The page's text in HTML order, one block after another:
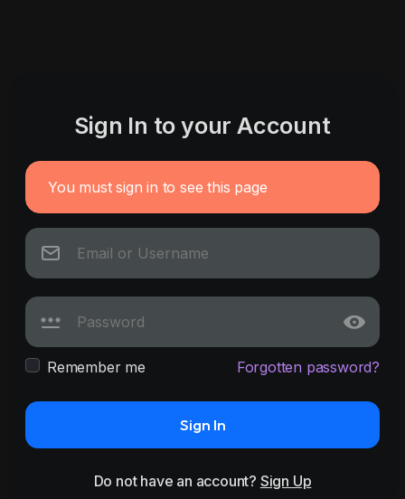
Sign In to your Account
You must sign in to see this page
Remember me Forgotten password?
Sign In
Do not have an account? Sign Up